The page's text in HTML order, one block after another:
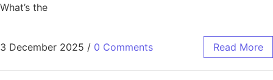
What’s the
3 December 2025 / 0 Comments Read More